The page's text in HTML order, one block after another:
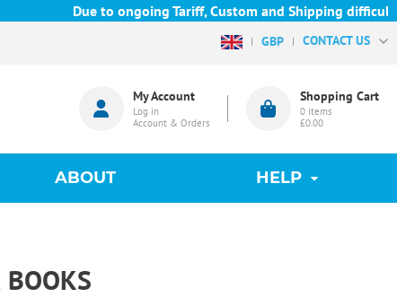
Due to ongoing Tariff, Custom and Shipping difficulties we
GBP CONTACT US
My Account
Log in
Account & Orders
Shopping Cart
0 items
£0.00
ABOUT HELP